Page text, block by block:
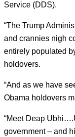
Service (DDS).
“The Trump
and crannies nigh
entirely populated
holdovers.
“And as we have
Obama holdovers
“Meet Deap
government – and